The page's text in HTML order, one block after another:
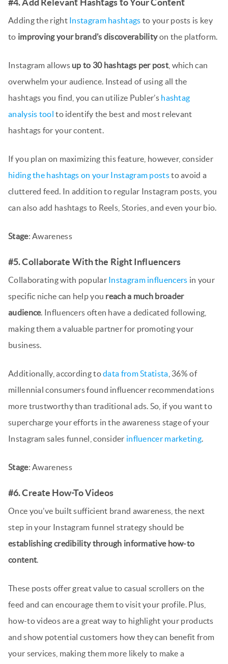
#4. Add Relevant Hashtags to Your Content
Adding the right Instagram hashtags to your posts is key
to improving your brand’s discoverabilityon the platform.
Instagram allows up to 30 hashtags per post, which can
overwhelm your audience. Instead of using all the
hashtags you find, you can utilize Publer’s hashtag
analysis tool to identify the best and most relevant
hashtags for your content.
If you plan on maximizing this feature, however, consider
hiding the hashtags on your Instagram poststo avoid a
cluttered feed. In addition to regular Instagram posts, you
can also add hashtags to Reels, Stories, and even your bio.
Stage: Awareness
#5. Collaborate With the Right Influencers
Collaborating with popular Instagram influencers in your
specific niche can help you reach a much broader
audience. Influencers often have a dedicated following,
making them a valuable partner for promoting your
business.
Additionally, according todata from Statista , 36% of
millennial consumers found influencer recommendations
more trustworthy than traditional ads. So, if you want to
supercharge your efforts in the awareness stage of your
Instagram sales funnel, consider influencer marketing.
Stage: Awareness
#6. Create How-To Videos
Once you’ve built sufficient brand awareness, the next
step in your Instagram funnel strategy should be
establishing credibility through informative how-to
content.
These posts offer great value to casual scrollers on the
feed and can encourage them to visit your profile. Plus,
how-to videos are a great way to highlight your products
and show potential customers how they can benefit from
your services, making them more likely to make a